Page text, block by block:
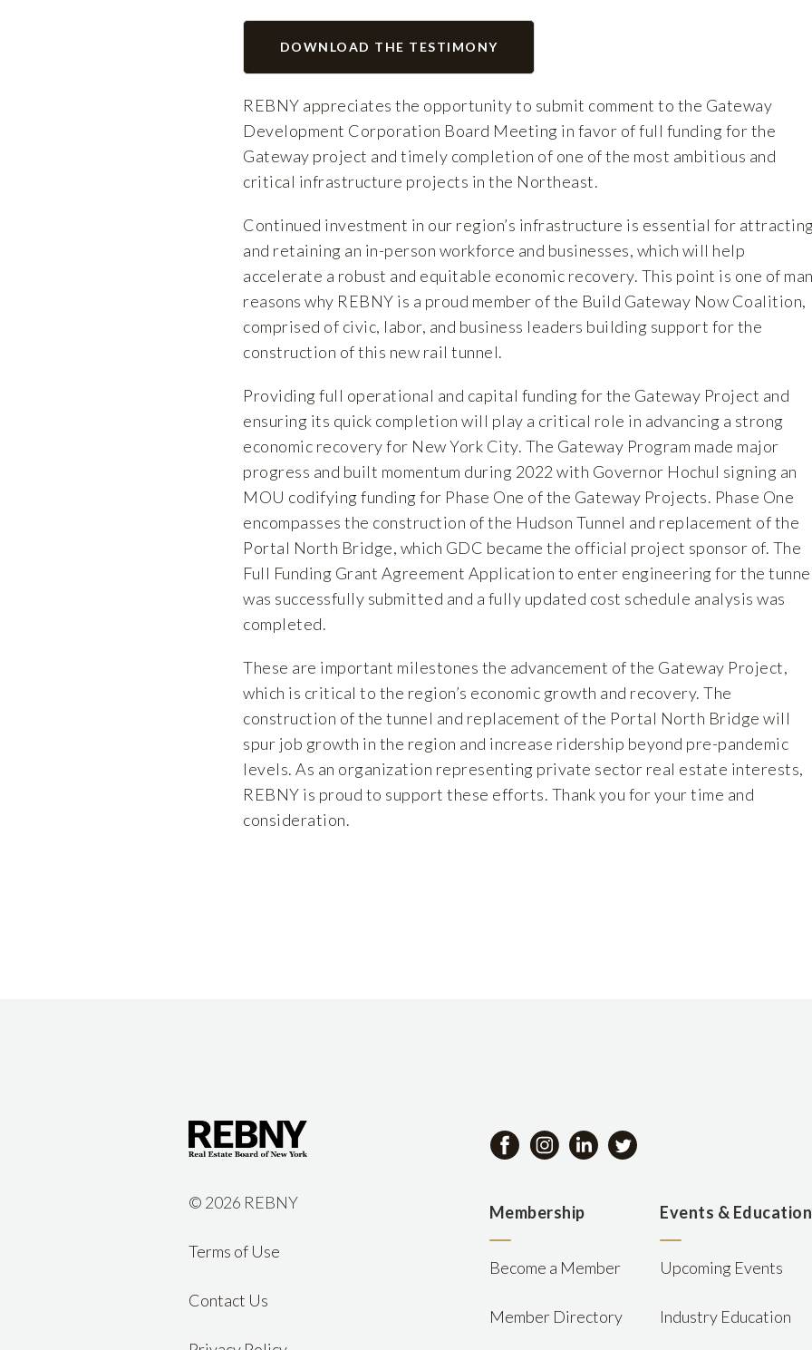
DOWNLOAD THE TESTIMONY
REBNY appreciates the opportunity to submit comment to the Gateway
Development Corporation Board Meeting in favor of full funding for the
Gateway project and timely completion of one of the most ambitious and
critical infrastructure projects in the Northeast.
Continued investment in our region’s infrastructure is essential for
and retaining an in-person workforce and businesses, which will help
accelerate a robust and equitable economic recovery. This point is one of
reasons why REBNY is a proud member of the Build Gateway Now Coalition,
comprised of civic, labor, and business leaders building support for the
construction of this new rail tunnel.
Providing full operational and capital funding for the Gateway Project and
ensuring its quick completion will play a critical role in advancing a strong
economic recovery for New York City. The Gateway Program made major
progress and built momentum during 2022 with Governor Hochul signing an
MOU codifying funding for Phase One of the Gateway Projects. Phase One
encompasses the construction of the Hudson Tunnel and replacement of the
Portal North Bridge, which GDC became the official project sponsor of. The
Full Funding Grant Agreement Application to enter engineering for the
was successfully submitted and a fully updated cost schedule analysis was
completed.
These are important milestones the advancement of the Gateway Project,
which is critical to the region’s economic growth and recovery. The
construction of the tunnel and replacement of the Portal North Bridge will
spur job growth in the region and increase ridership beyond pre-pandemic
levels. As an organization representing private sector real estate interests,
REBNY is proud to support these efforts. Thank you for your time and
consideration.
© 2026 REBNY
Terms of Use
Contact Us
Membership
Become a Member
Member Directory
Events & Education
Upcoming Events
Industry Education